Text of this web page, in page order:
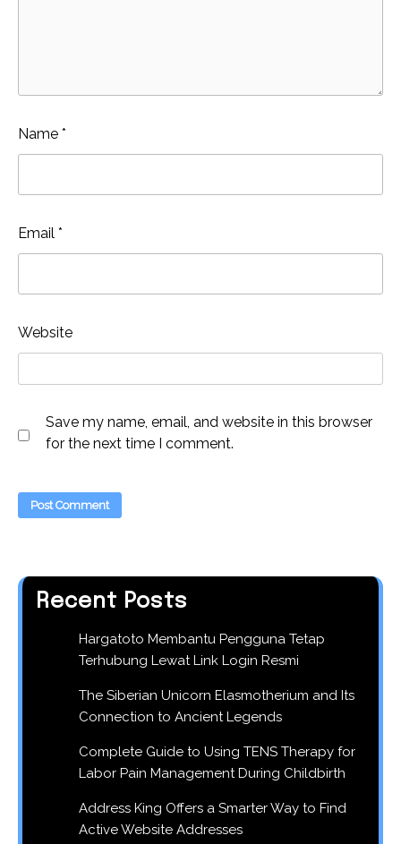
Name *
Email *
Website
Save my name, email, and website in this browser
for the next time I comment.
Recent Posts
Hargatoto Membantu Pengguna Tetap
Terhubung Lewat Link Login Resmi
The Siberian Unicorn Elasmotherium and Its
Connection to Ancient Legends
Complete Guide to Using TENS Therapy for
Labor Pain Management During Childbirth
Address King Offers a Smarter Way to Find
Active Website Addresses